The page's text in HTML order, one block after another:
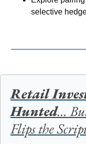
selective
Retail
Hunted…
Flips the